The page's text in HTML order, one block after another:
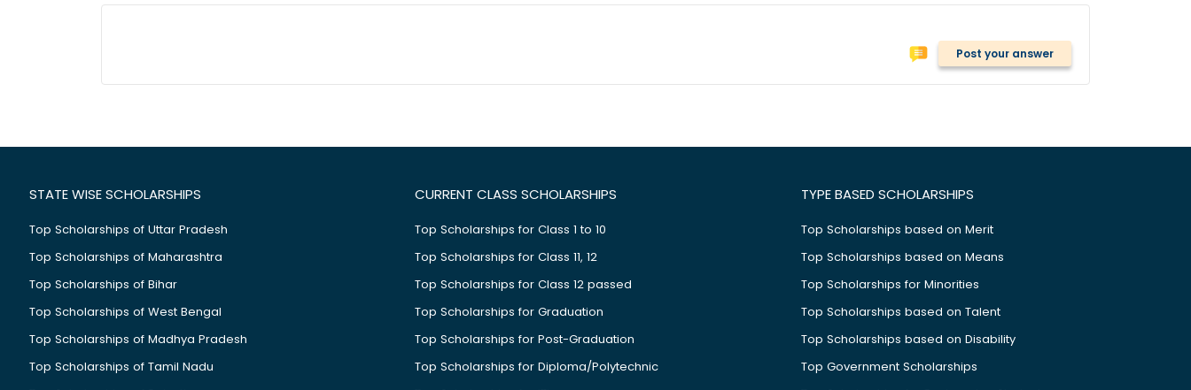
Post your answer
STATE WISE SCHOLARSHIPS
Top Scholarships of Uttar Pradesh
Top Scholarships of Maharashtra
Top Scholarships of Bihar
Top Scholarships of West Bengal
Top Scholarships of Madhya Pradesh
Top Scholarships of Tamil Nadu
CURRENT CLASS SCHOLARSHIPS
Top Scholarships for Class 1 to 10
Top Scholarships for Class 11, 12
Top Scholarships for Class 12 passed
Top Scholarships for Graduation
Top Scholarships for Post-Graduation
Top Scholarships for Diploma/Polytechnic
TYPE BASED SCHOLARSHIPS
Top Scholarships based on Merit
Top Scholarships based on Means
Top Scholarships for Minorities
Top Scholarships based on Talent
Top Scholarships based on Disability
Top Government Scholarships